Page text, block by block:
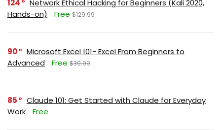
124
Network Ethical Hacking for Beginners (Kali 2020,
Hands-on)
Free $129.99
90
Microsoft Excel 101- Excel From Beginners to
Advanced
Free $39.99
85
Claude 101: Get Started with Claude for Everyday
Work
Free